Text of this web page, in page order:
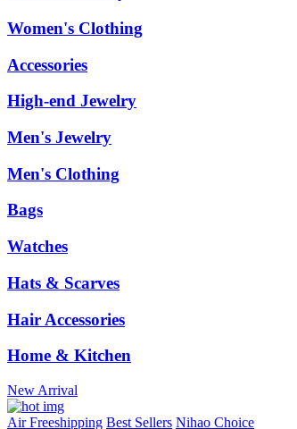
Women's Clothing
Accessories
High-end Jewelry
Men's Jewelry
Men's Clothing
Bags
Watches
Hats & Scarves
Hair Accessories
Home & Kitchen
New Arrival
Air Freeshipping Best Sellers Nihao Choice